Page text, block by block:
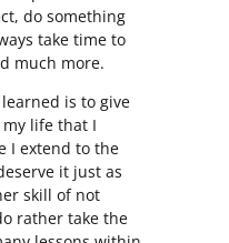
do something
take time to
much more.
is to give
life that I
I extend to the
it just as
skill of not
rather take the